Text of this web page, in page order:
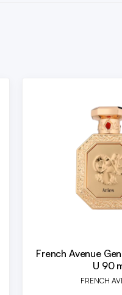
French Avenue
U 90
FRENCH